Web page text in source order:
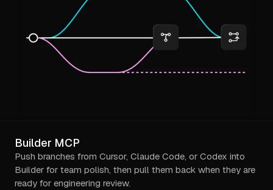
Builder MCP
Push branches from Cursor, Claude Code, or Codex into
Builder for team polish, then pull them back when they are
ready for engineering review.